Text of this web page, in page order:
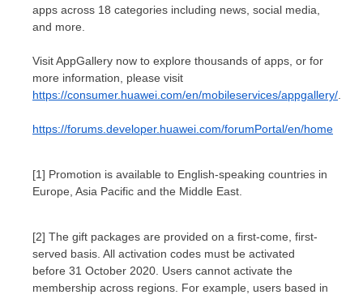
apps across 18 categories including news, social media,
and more.
Visit AppGallery now to explore thousands of apps, or for
more information, please visit
https://consumer.huawei.com/en/mobileservices/appgallery/
https://forums.developer.huawei.com/forumPortal/en/home
[1] Promotion is available to English-speaking countries in
Europe, Asia Pacific and the Middle East.
[2] The gift packages are provided on a first-come, first-
served basis. All activation codes must be activated
before 31 October 2020. Users cannot activate the
membership across regions. For example, users based in